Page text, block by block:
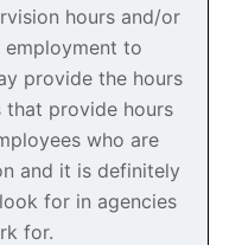
hours and/or
to
provide the hours
that provide hours
who are
and it is definitely
for in agencies
for.